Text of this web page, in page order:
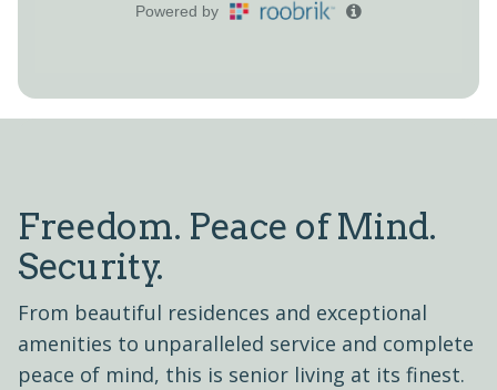
Freedom. Peace of Mind.
Security.
From beautiful residences and exceptional
amenities to unparalleled service and complete
peace of mind, this is senior living at its finest.